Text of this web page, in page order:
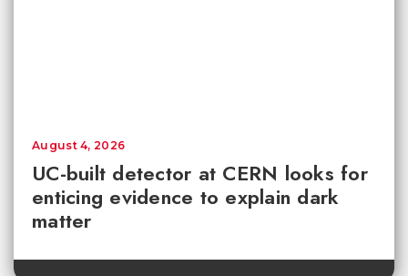
UC-built detector at CERN looks for
enticing evidence to explain dark
matter
August 4, 2026